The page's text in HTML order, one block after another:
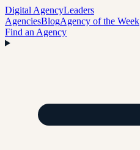
Digital AgencyLeaders
AgenciesBlogAgency of the Week
Find an Agency